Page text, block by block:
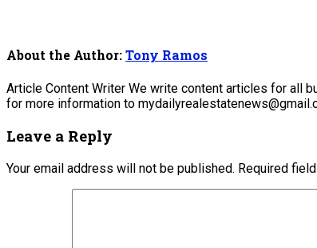
About the Author:Tony Ramos
Article Content Writer We write content articles for all
for more information to
Leave a Reply
Your email address will not be published. Required